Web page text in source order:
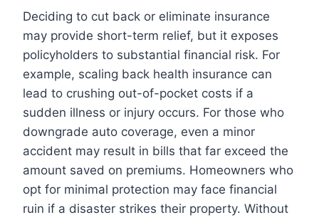
Deciding to cut back or eliminate insurance
may provide short-term relief, but it exposes
policyholders to substantial financial risk. For
example, scaling back health insurance can
lead to crushing out-of-pocket costs if a
sudden illness or injury occurs. For those who
downgrade auto coverage, even a minor
accident may result in bills that far exceed the
amount saved on premiums. Homeowners who
opt for minimal protection may face financial
ruin if a disaster strikes their property. Without